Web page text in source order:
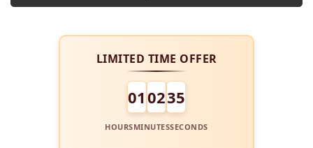
LIMITED TIME OFFER
01 0234
HOURSMINUTESSECONDS